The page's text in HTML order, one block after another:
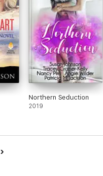
Northern Seduction
2019